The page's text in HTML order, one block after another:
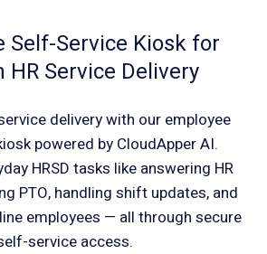
Self-Service Kiosk for
HR Service Delivery
delivery with our employee
powered by CloudApper AI.
HRSD tasks like answering HR
PTO, handling shift updates, and
employees — all through secure
service access.